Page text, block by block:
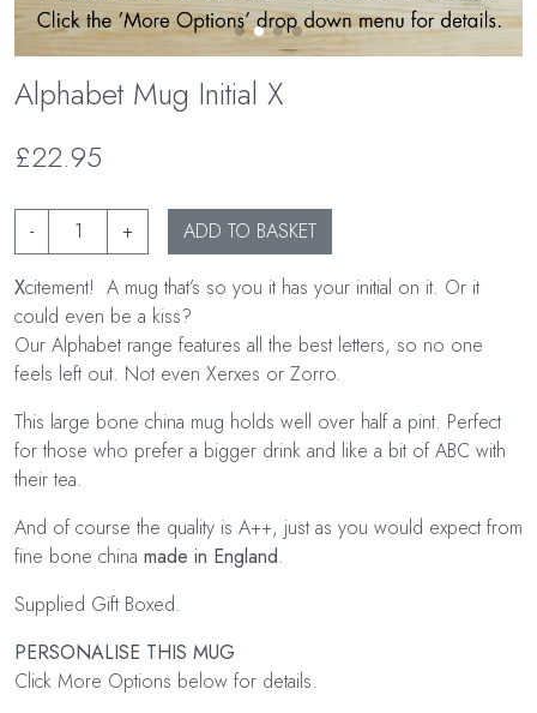
Alphabet Mug Initial X
£22.95
- + ADD TO BASKET
Xcitement! A mug that’s so you it has your initial on it. Or it
could even be a kiss?
Our Alphabet range features all the best letters, so no one
feels left out. Not even Xerxes or Zorro.
This large bone china mug holds well over half a pint. Perfect
for those who prefer a bigger drink and like a bit of ABC with
their tea.
And of course the quality is A++, just as you would expect from
fine bone china made in England.
Supplied Gift Boxed.
PERSONALISE THIS MUG
Click More Options below for details.